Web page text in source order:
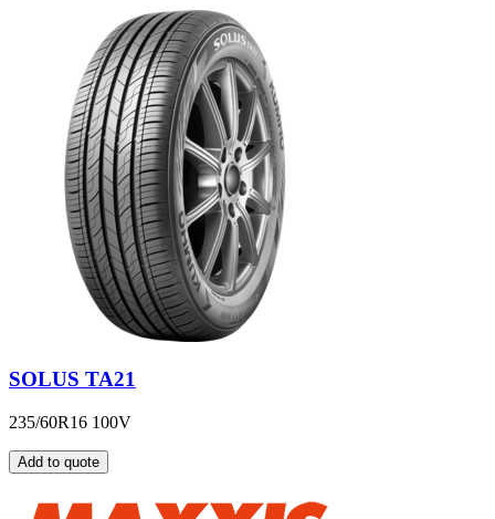
SOLUS TA21
235/60R16 100V
Add to quote